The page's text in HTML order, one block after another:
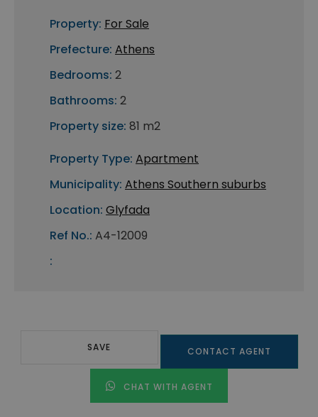
Property: For Sale
Prefecture: Athens
Bedrooms: 2
Bathrooms: 2
Property size: 81 m2
Property Type: Apartment
Municipality: Athens Southern suburbs
Location: Glyfada
Ref No.: A4-12009
:
SAVE CONTACT AGENT
CHAT WITH AGENT